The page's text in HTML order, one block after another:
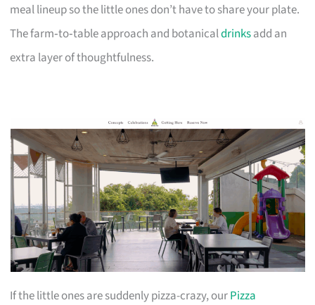
meal lineup so the little ones don’t have to share your plate.
The farm‑to‑table approach and botanicaldrinksadd an
extra layer of thoughtfulness.
If the little ones are suddenly pizza-crazy, ourPizza